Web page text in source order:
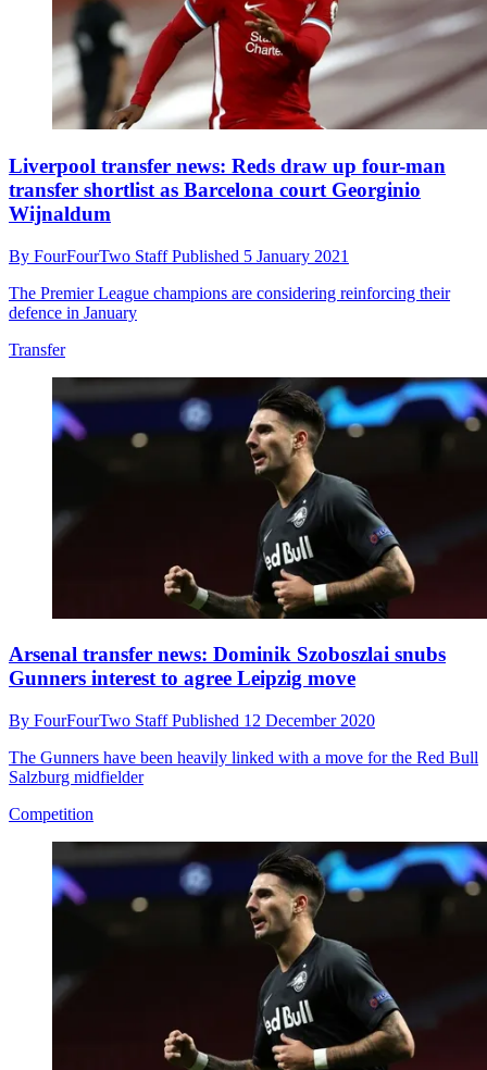
Liverpool transfer news: Reds draw up four-man
transfer shortlist as Barcelona court Georginio
Wijnaldum
By FourFourTwo StaffPublished 5 January 2021
The Premier League champions are considering reinforcing their
defence in January
Transfer
Arsenal transfer news: Dominik Szoboszlai snubs
Gunners interest to agree Leipzig move
By FourFourTwo StaffPublished 12 December 2020
The Gunners have been heavily linked with a move for the Red Bull
Salzburg midfielder
Competition